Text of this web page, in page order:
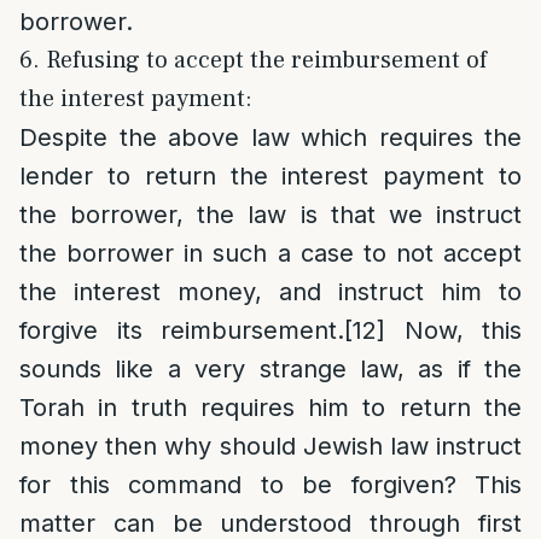
borrower.
6. Refusing to accept the reimbursement of
the interest payment:
Despite the above law which requires the
lender to return the interest payment to
the borrower, the law is that we instruct
the borrower in such a case to not accept
the interest money, and instruct him to
forgive its reimbursement.[12]
Now, this
sounds like a very strange law, as if the
Torah in truth requires him to return the
money then why should Jewish law instruct
for this command to be forgiven? This
matter can be understood through first